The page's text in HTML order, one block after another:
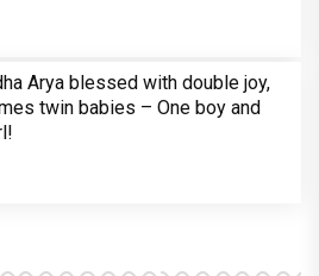
Arya blessed with double joy,
twin babies – One boy and